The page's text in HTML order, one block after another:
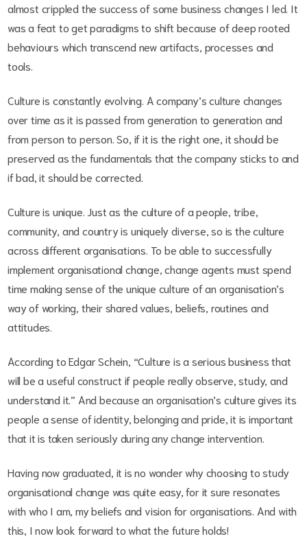
almost crippled the success of some business changes I led. It
was a feat to get paradigms to shift because of deep rooted
behaviours which transcend new artifacts, processes and
tools.
Culture is constantly evolving. A company’s culture changes
over time as it is passed from generation to generation and
from person to person. So, if it is the right one, it should be
preserved as the fundamentals that the company sticks to and
if bad, it should be corrected.
Culture is unique. Just as the culture of a people, tribe,
community, and country is uniquely diverse, so is the culture
across different organisations. To be able to successfully
implement organisational change, change agents must spend
time making sense of the unique culture of an organisation’s
way of working, their shared values, beliefs, routines and
attitudes.
According to Edgar Schein, “Culture is a serious business that
will be a useful construct if people really observe, study, and
understand it.” And because an organisation’s culture gives its
people a sense of identity, belonging and pride, it is important
that it is taken seriously during any change intervention.
Having now graduated, it is no wonder why choosing to study
organisational change was quite easy, for it sure resonates
with who I am, my beliefs and vision for organisations. And with
this, I now look forward to what the future holds!